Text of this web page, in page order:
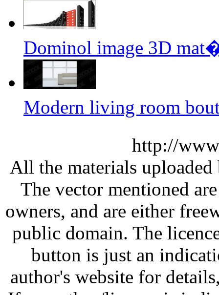
Dominol image 3D
Modern living room
http://
All the materials
The vector mentioned
owners, and are either
public domain. The
button is just an
author's website for